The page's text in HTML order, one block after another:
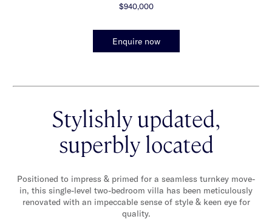
$940,000
Enquire now
Stylishly updated,
superbly located
Positioned to impress & primed for a seamless turnkey move-
in, this single-level two-bedroom villa has been meticulously
renovated with an impeccable sense of style & keen eye for
quality.